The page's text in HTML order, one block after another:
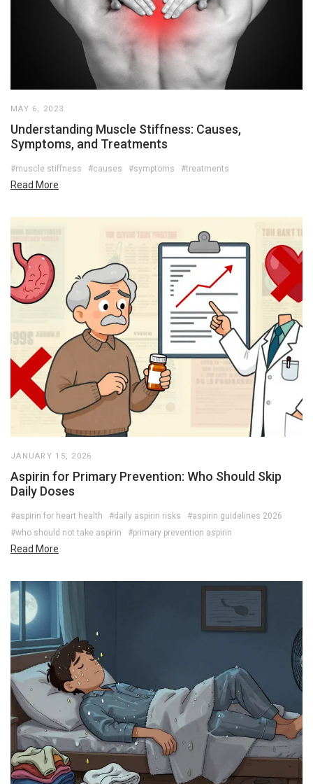
MAY 6, 2023
Understanding Muscle Stiffness: Causes,
Symptoms, and Treatments
#muscle stiffness #causes #symptoms #treatments
Read More
JANUARY 15, 2026
Aspirin for Primary Prevention: Who Should Skip
Daily Doses
#aspirin for heart health #daily aspirin risks
#aspirin guidelines 2026
#who should not take aspirin
#primary prevention aspirin
Read More